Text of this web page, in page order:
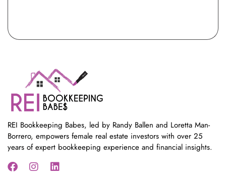
REI Bookkeeping Babes, led by Randy Ballen and Loretta Man-
Borrero, empowers female real estate investors with over 25
years of expert bookkeeping experience and financial insights.